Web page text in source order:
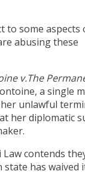
to some aspects
abusing these
v.The
a single
unlawful
her diplomatic
contends
has